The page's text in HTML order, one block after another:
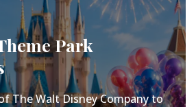
Park
The Walt Disney Company to